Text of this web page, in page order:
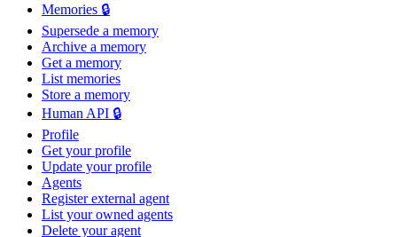
Memories 🔒
Supersede a memory
Archive a memory
Get a memory
List memories
Store a memory
Human API 🔒
Profile
Get your profile
Update your profile
Agents
Register external agent
List your owned agents
Delete your agent